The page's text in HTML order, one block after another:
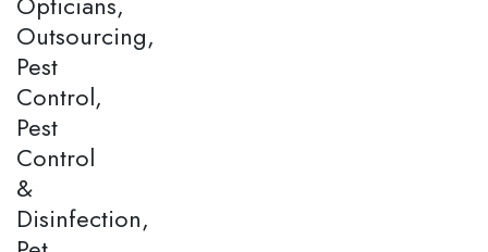
Outsourcing,
Pest
Control,
Pest
Control
&
Disinfection,